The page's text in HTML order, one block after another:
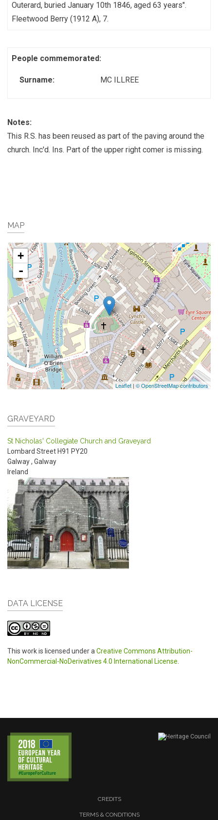
Outerard, buried January 10th 1846, aged 63 years".
Fleetwood Berry (1912 A), 7.
People commemorated:
Surname: MC ILLREE
Notes:
This R.S. has been reused as part of the paving around the
church. Inc'd. Ins. Part of the upper right comer is missing.
MAP
+
-
Leaflet | © OpenStreetMap contributors
GRAVEYARD
St Nicholas' Collegiate Church and Graveyard
Lombard Street H91 PY20
Galway, Galway
Ireland
DATA LICENSE
This work is licensed under a Creative Commons Attribution-
NonCommercial-NoDerivatives 4.0 International License
CREDITS
TERMS & CONDITIONS